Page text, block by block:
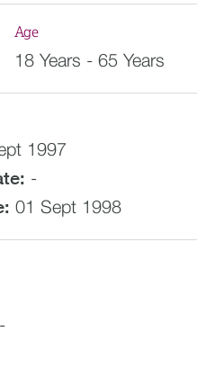
Age
18 Years - 65 Years
1997
-
01 Sept 1998
-